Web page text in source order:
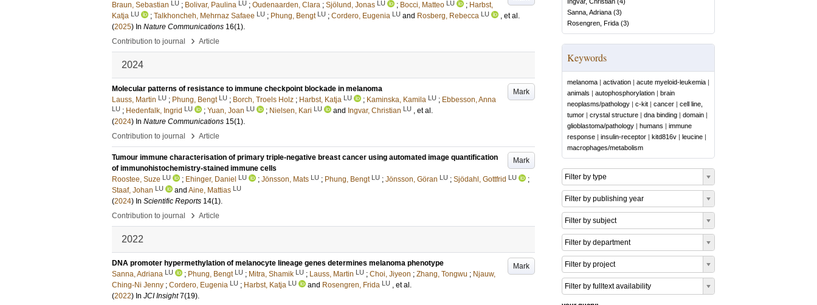
Braun, Sebastian LU ; Bolivar, Paulina LU ; Oudenaarden, Clara ; Sjölund, Jonas LU ; Bocci, Matteo LU ; Harbst,
Katja LU ; Talkhoncheh, Mehrnaz Safaee LU ; Phung, Bengt LU ; Cordero, Eugenia LU and Rosberg, Rebecca LU
, et al.
(2025) In Nature Communications 16(1).
Contribution to journal
› Article
2024
Mark
Molecular patterns of resistance to immune checkpoint blockade in melanoma
Lauss, Martin LU ; Phung, Bengt LU ; Borch, Troels Holz ; Harbst, Katja LU ; Kaminska, Kamila LU ; Ebbesson, Anna
LU ; Hedenfalk, Ingrid LU ; Yuan, Joan LU ; Nielsen, Kari LU and Ingvar, Christian LU , et al.
(2024) In Nature Communications 15(1).
Contribution to journal
› Article
Mark
Tumour immune characterisation of primary triple-negative breast cancer using automated image quantification
of immunohistochemistry-stained immune cells
Roostee, Suze LU ; Ehinger, Daniel LU ; Jönsson, Mats LU ; Phung, Bengt LU ; Jönsson, Göran LU ; Sjödahl, Gottfrid LU
;
Staaf, Johan LU and Aine, Mattias LU
(2024) In Scientific Reports 14(1).
Contribution to journal
› Article
2022
Mark
DNA promoter hypermethylation of melanocyte lineage genes determines melanoma phenotype
Sanna, Adriana LU ; Phung, Bengt LU ; Mitra, Shamik LU ; Lauss, Martin LU ; Choi, Jiyeon ; Zhang, Tongwu ; Njauw,
Ching-Ni Jenny ; Cordero, Eugenia LU ; Harbst, Katja LU and Rosengren, Frida LU , et al.
(2022) In JCI Insight 7(19).
Sanna, Adriana (3)
Rosengren, Frida (3)
Keywords
melanoma | activation | acute myeloid-leukemia |
animals | autophosphorylation | brain
neoplasms/pathology | c-kit | cancer | cell line,
tumor | crystal structure | dna binding | domain |
glioblastoma/pathology | humans | immune
response | insulin-receptor | kitd816v | leucine |
macrophages/metabolism
Filter by type
Filter by publishing year
Filter by subject
Filter by department
Filter by project
Filter by fulltext availability